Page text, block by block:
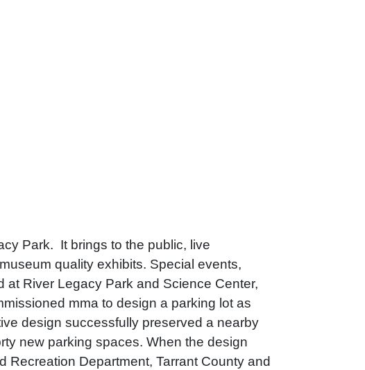
Park. It brings to the public, live
quality exhibits. Special events,
River Legacy Park and Science Center,
mma to design a parking lot as
design successfully preserved a nearby
new parking spaces. When the design
Department, Tarrant County and